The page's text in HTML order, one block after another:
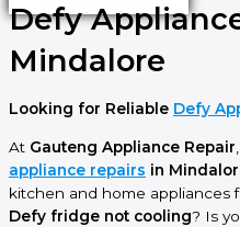
Defy
Mindalore
Looking for Reliable Defy
At Gauteng Appliance Repair
appliance repairs in
kitchen and home appliances
Defy fridge not cooling? Is